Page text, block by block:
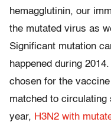
hemagglutinin, our
the mutated virus as
Significant mutation
happened during
chosen for the
matched to
year, H3N2 with